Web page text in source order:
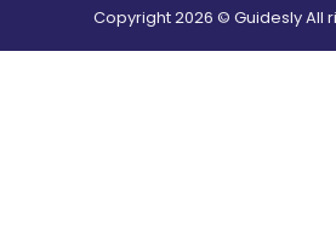
Copyright2026 © Guidesly All